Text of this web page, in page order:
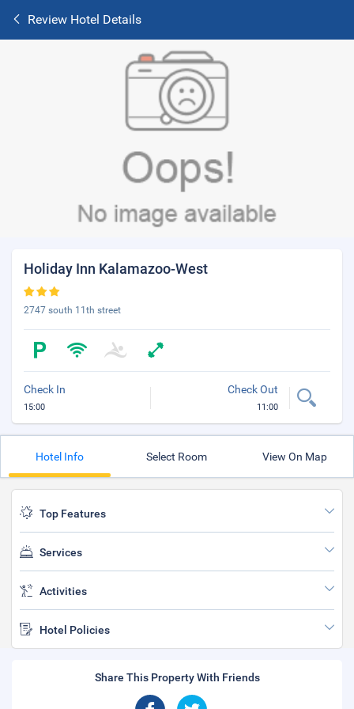
Review Hotel Details
Holiday Inn Kalamazoo-West
2747 south 11th street
Check In
15:00
Check Out
11:00
Hotel Info Select Room View On Map
Top Features
Services
Activities
Hotel Policies
Share This Property With Friends